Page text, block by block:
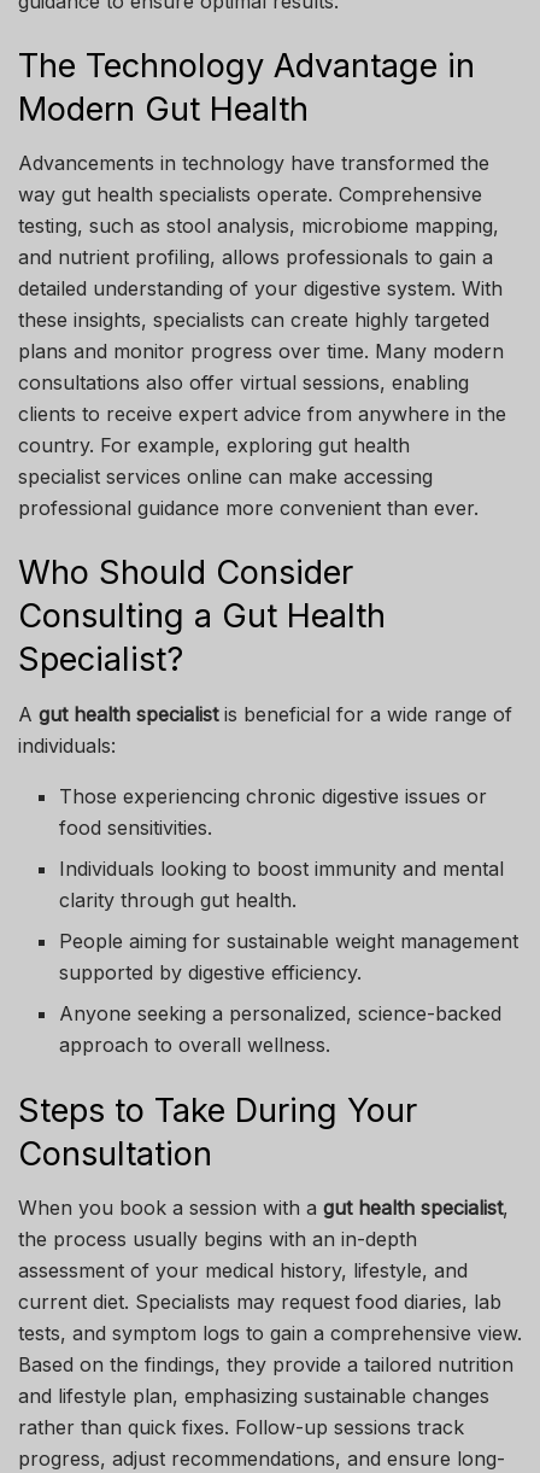
The Technology Advantage in
Modern Gut Health
Advancements in technology have transformed the
way gut health specialists operate. Comprehensive
testing, such as stool analysis, microbiome mapping,
and nutrient profiling, allows professionals to gain a
detailed understanding of your digestive system. With
these insights, specialists can create highly targeted
plans and monitor progress over time. Many modern
consultations also offer virtual sessions, enabling
clients to receive expert advice from anywhere in the
country. For example, exploring gut health
specialist services online can make accessing
professional guidance more convenient than ever.
Who Should Consider
Consulting a Gut Health
Specialist?
A gut health specialistis beneficial for a wide range of
individuals:
Those experiencing chronic digestive issues or
food sensitivities.
Individuals looking to boost immunity and mental
clarity through gut health.
People aiming for sustainable weight management
supported by digestive efficiency.
Anyone seeking a personalized, science-backed
approach to overall wellness.
Steps to Take During Your
Consultation
When you book a session with a gut health specialist,
the process usually begins with an in-depth
assessment of your medical history, lifestyle, and
current diet. Specialists may request food diaries, lab
tests, and symptom logs to gain a comprehensive view.
Based on the findings, they provide a tailored nutrition
and lifestyle plan, emphasizing sustainable changes
rather than quick fixes. Follow-up sessions track
progress, adjust recommendations, and ensure long-